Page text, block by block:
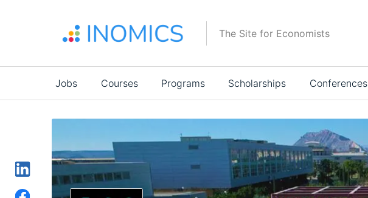
The Site for Economists
Main
navigation
Jobs Courses Programs Scholarships Conferences